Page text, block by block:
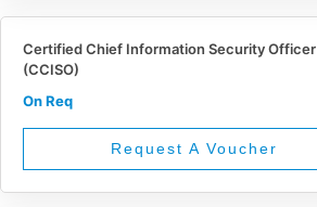
Certified Chief Information Security Officer
(CCISO)
On Req
Request A Voucher